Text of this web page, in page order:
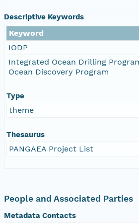
Descriptive Keywords
Keyword
IODP
Integrated Ocean Drilling
Ocean Discovery Program
Type
theme
Thesaurus
PANGAEA Project List
People and Associated Parties
Metadata Contacts